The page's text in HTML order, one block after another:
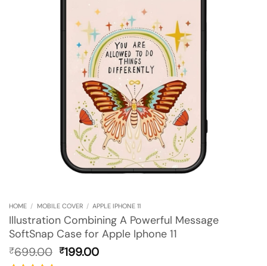
HOME / MOBILE COVER / APPLE IPHONE 11
Illustration Combining A Powerful Message
SoftSnap Case for Apple Iphone 11
₹699.00 Original
₹199.00Current